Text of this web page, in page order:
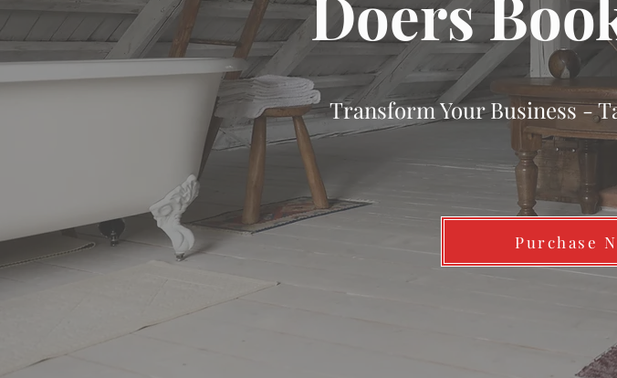
Transform Your Business -
Purchase